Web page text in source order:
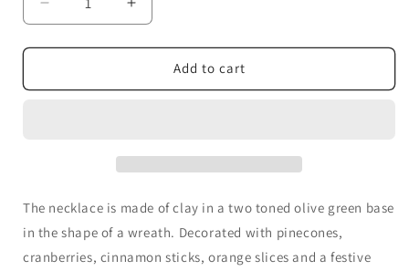
Decrease
quantity
for
Wreath
Increase
quantity
for
Holiday
Wreath
Add to cart
The necklace is made of clay in a two toned olive green base
in the shape of a wreath. Decorated with pinecones,
cranberries, cinnamon sticks, orange slices and a festive